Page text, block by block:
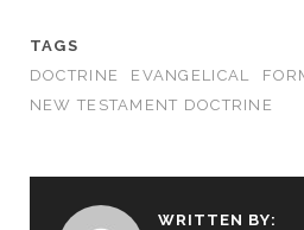
TAGS
DOCTRINE
EVANGELICAL
NEW TESTAMENT DOCTRINE
WRITTEN BY: